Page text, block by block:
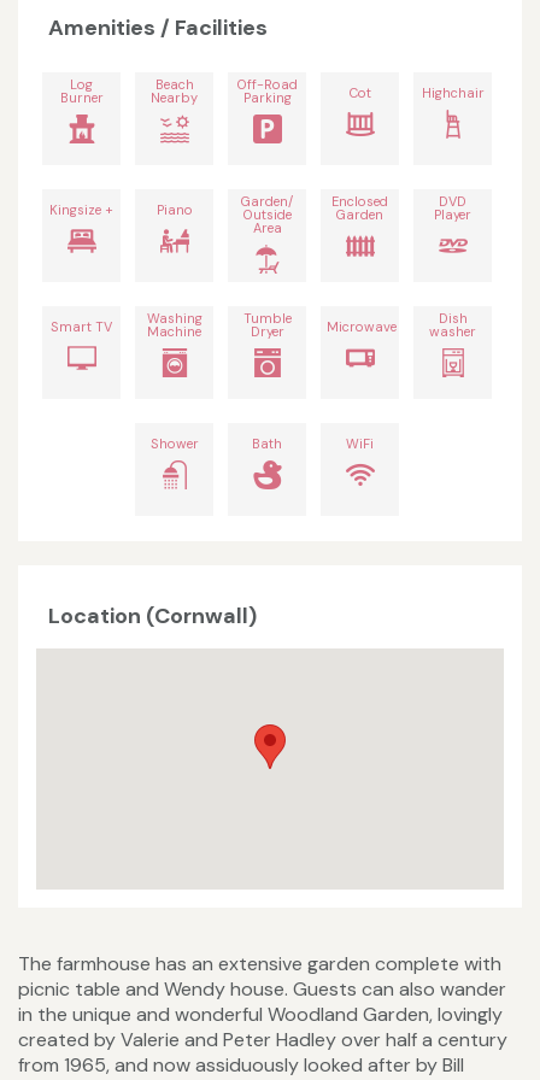
Amenities / Facilities
Log
Burner
Beach
Nearby
Off-Road
Parking Cot Highchair
Kingsize + Piano Garden/
Outside
Area
Enclosed
Garden
DVD
Player
Smart TV Washing
Machine
Tumble
Dryer Microwave Dish
washer
Shower Bath WiFi
Location (Cornwall)
The farmhouse has an extensive garden complete with
picnic table and Wendy house. Guests can also wander
in the unique and wonderful Woodland Garden, lovingly
created by Valerie and Peter Hadley over half a century
from 1965, and now assiduously looked after by Bill